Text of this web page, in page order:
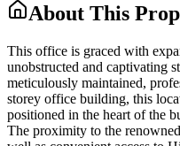
About This
This office is graced with
unobstructed and captivating
meticulously maintained,
storey office building, this
positioned in the heart of the
The proximity to the